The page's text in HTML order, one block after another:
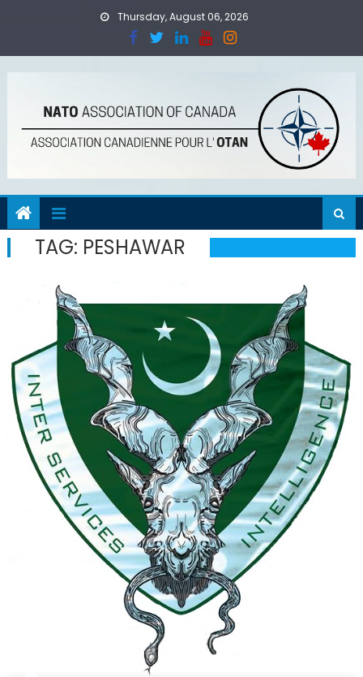
Thursday, August 06, 2026
TAG: PESHAWAR